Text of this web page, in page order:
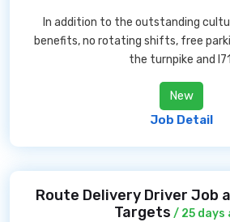
In addition to the outstanding
benefits, no rotating shifts, free
the turnpike and
New
Job Detail
Route Delivery Driver Job
Targets / 25 days